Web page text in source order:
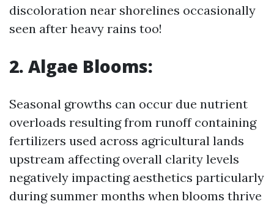
discoloration near shorelines occasionally
seen after heavy rains too!
2. Algae Blooms:
Seasonal growths can occur due nutrient
overloads resulting from runoff containing
fertilizers used across agricultural lands
upstream affecting overall clarity levels
negatively impacting aesthetics particularly
during summer months when blooms thrive